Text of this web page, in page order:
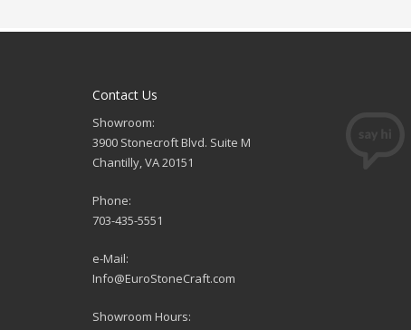
Contact Us
Showroom:
3900 Stonecroft Blvd. Suite M
Chantilly, VA 20151
Phone:
703-435-5551
e-Mail:
Info@EuroStoneCraft.com
Showroom Hours: